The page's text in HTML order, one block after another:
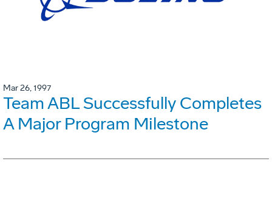
Mar 26, 1997
Team ABL Successfully Completes
A Major Program Milestone